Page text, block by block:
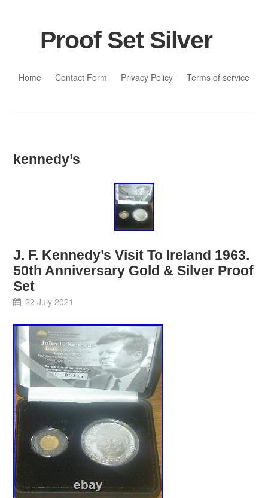
Proof Set Silver
Home
Contact Form Privacy Policy Terms of service
kennedy’s
J. F. Kennedy’s Visit To Ireland 1963.
50th Anniversary Gold & Silver Proof
Set
22 July 2021